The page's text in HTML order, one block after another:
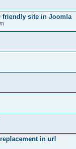
friendly site in Joomla
in url